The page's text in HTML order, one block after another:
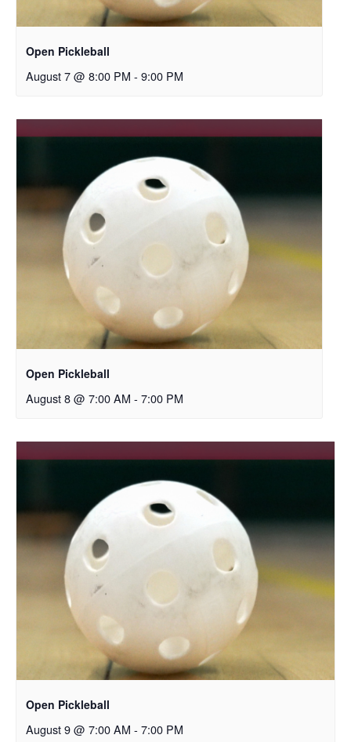
Open Pickleball
August 7 @ 8:00 PM - 9:00 PM
Open Pickleball
August 8 @ 7:00 AM - 7:00 PM
Open Pickleball
August 9 @ 7:00 AM - 7:00 PM